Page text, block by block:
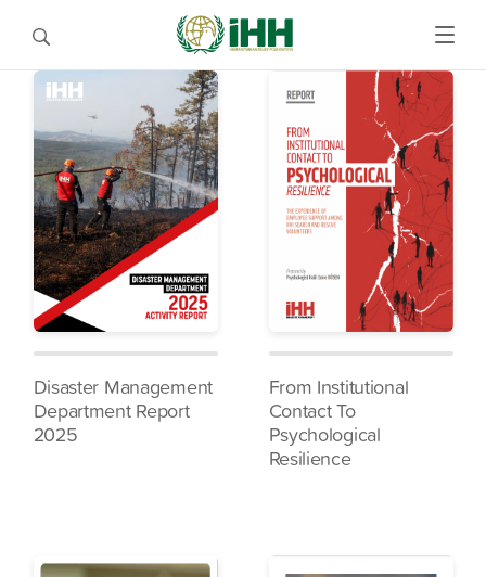
Disaster Management
Department Report
2025
From Institutional
Contact To
Psychological
Resilience